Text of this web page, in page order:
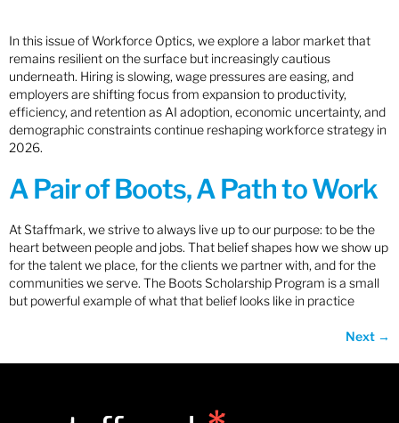
In this issue of Workforce Optics, we explore a labor market that
remains resilient on the surface but increasingly cautious
underneath. Hiring is slowing, wage pressures are easing, and
employers are shifting focus from expansion to productivity,
efficiency, and retention as AI adoption, economic uncertainty, and
demographic constraints continue reshaping workforce strategy in
2026.
A Pair of Boots, A Path to Work
At Staffmark, we strive to always live up to our purpose: to be the
heart between people and jobs. That belief shapes how we show up
for the talent we place, for the clients we partner with, and for the
communities we serve. The Boots Scholarship Program is a small
but powerful example of what that belief looks like in practice
Next →